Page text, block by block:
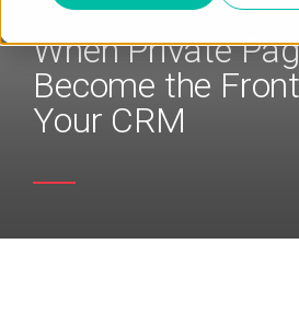
When Private
Become the
Your CRM